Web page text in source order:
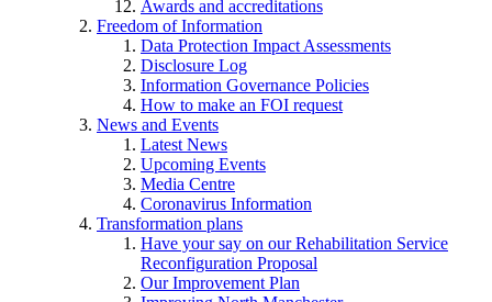
Awards and accreditations
Freedom of Information
Data Protection Impact Assessments
Disclosure Log
Information Governance Policies
How to make an FOI request
News and Events
Latest News
Upcoming Events
Media Centre
Coronavirus Information
Transformation plans
Have your say on our Rehabilitation Service
Reconfiguration Proposal
Our Improvement Plan